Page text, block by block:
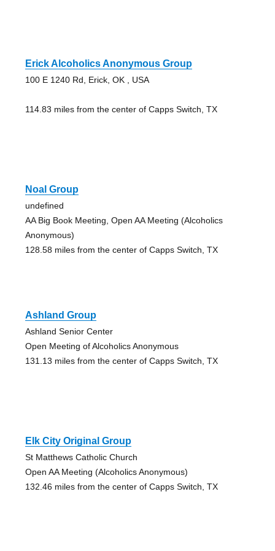
Erick Alcoholics Anonymous Group
100 E 1240 Rd, Erick, OK , USA
114.83 miles from the center of Capps Switch, TX
Noal Group
undefined
AA Big Book Meeting, Open AA Meeting (Alcoholics
Anonymous)
128.58 miles from the center of Capps Switch, TX
Ashland Group
Ashland Senior Center
Open Meeting of Alcoholics Anonymous
131.13 miles from the center of Capps Switch, TX
Elk City Original Group
St Matthews Catholic Church
Open AA Meeting (Alcoholics Anonymous)
132.46 miles from the center of Capps Switch, TX